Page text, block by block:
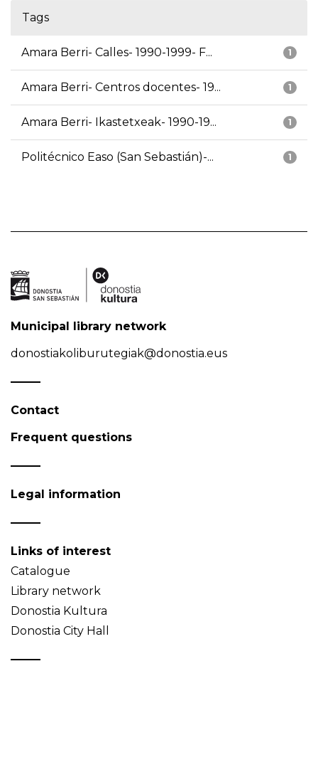
Tags
1
Amara Berri- Calles- 1990-1999- F...
1
Amara Berri- Centros docentes- 19...
1
Amara Berri- Ikastetxeak- 1990-19...
1
Politécnico Easo (San Sebastián)-...
Municipal library network
donostiakoliburutegiak@donostia.eus
Contact
Frequent questions
Legal information
Links of interest
Catalogue
Library network
Donostia Kultura
Donostia City Hall